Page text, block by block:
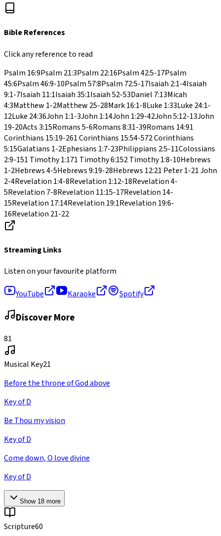
Bible References
Click any reference to read
Psalm 16:9Psalm 21:3Psalm 22:16Psalm 42:5-17Psalm
45:6Psalm 46:9-10Psalm 57:8Psalm 72:5-17Isaiah 2:1-4Isaiah
9:1-7Isaiah 11:1Isaiah 35:1Isaiah 52-53Daniel 7:13Micah
4:3Matthew 1-2Matthew 25-28Mark 16:1-8Luke 1:33Luke 24:1-
12Luke 24:36John 1:1-3John 1:14John 1:29-42John 5:12-13John
19-20Acts 3:15Romans 5-6Romans 8:31-39Romans 14:91
Corinthians 15:19-261 Corinthians 15:54-572 Corinthians
5:15Galatians 1-2Ephesians 1:7-23Philippians 2:5-11Colossians
2:9-151 Timothy 1:171 Timothy 6:152 Timothy 1:8-10Hebrews
1-2Hebrews 4-5Hebrews 9:19-28Hebrews 12:21 Peter 1-21 John
2-4Revelation 1:4-8Revelation 1:12-18Revelation 4-
5Revelation 7-8Revelation 11:15-17Revelation 14-
15Revelation 17:14Revelation 19:1Revelation 19:6-
16Revelation 21-22
Streaming Links
Listen on your favourite platform
YouTube Karaoke Spotify
Discover More
81
Musical Key21
Before the throne of God above
Key of D
Be Thou my vision
Key of D
Come down, O love divine
Key of D
Show 18 more
Scripture60